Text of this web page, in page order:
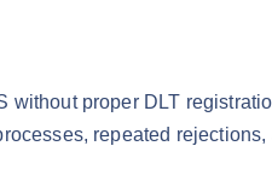
without proper DLT
repeated